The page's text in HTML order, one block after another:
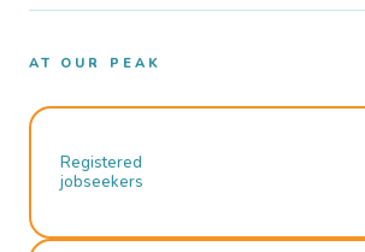
AT OUR PEAK
Registered
jobseekers